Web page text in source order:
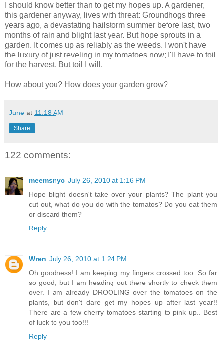
I should know better than to get my hopes up. A gardener,
this gardener anyway, lives with threat: Groundhogs three
years ago, a devastating hailstorm summer before last, two
months of rain and blight last year. But hope sprouts in a
garden. It comes up as reliably as the weeds. I won't have
the luxury of just reveling in my tomatoes now; I'll have to toil
for the harvest. But toil I will.
How about you? How does your garden grow?
June at 11:18 AM
Share
122 comments:
meemsnyc July 26, 2010 at 1:16 PM
Hope blight doesn't take over your plants? The plant you
cut out, what do you do with the tomatos? Do you eat them
or discard them?
Reply
Wren July 26, 2010 at 1:24 PM
Oh goodness! I am keeping my fingers crossed too. So far
so good, but I am heading out there shortly to check them
over. I am already DROOLING over the tomatoes on the
plants, but don't dare get my hopes up after last year!!
There are a few cherry tomatoes starting to pink up.. Best
of luck to you too!!!
Reply